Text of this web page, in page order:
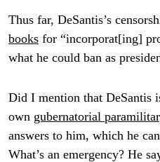
Thus far, DeSantis’s
books for “incorporat[ing]
what he could ban as
Did I mention that DeSantis
own gubernatorial
answers to him, which he
What’s an emergency? He